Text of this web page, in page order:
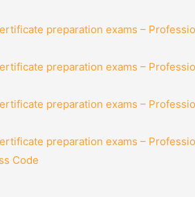
preparation exams –
preparation exams –
preparation exams –
preparation exams –
Code